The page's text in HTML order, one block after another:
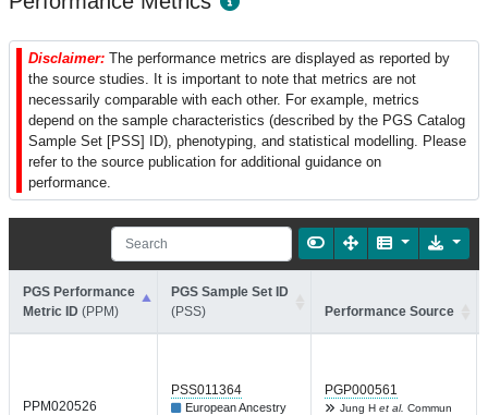
Disclaimer: The performance metrics are displayed as reported by
the source studies. It is important to note that metrics are not
necessarily comparable with each other. For example, metrics
depend on the sample characteristics (described by the PGS Catalog
Sample Set [PSS] ID), phenotyping, and statistical modelling. Please
refer to the source publication for additional guidance on
performance.
PGS Performance
Metric ID (PPM)
PGS Sample Set ID
(PSS)
Performance Source
PPM020526
PSS011364
European Ancestry
PGP000561
Jung H et al. Commun